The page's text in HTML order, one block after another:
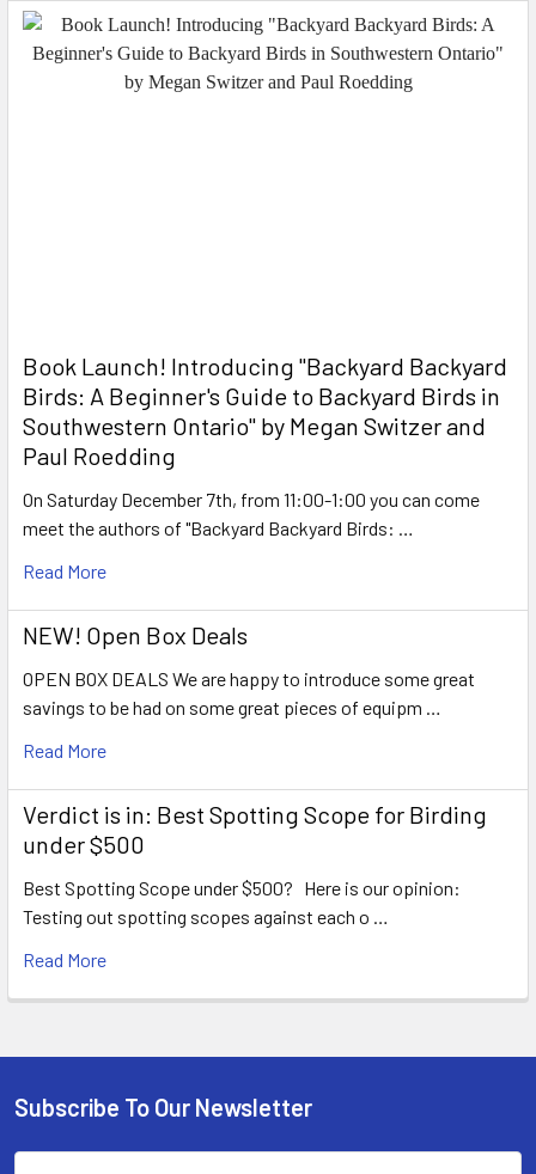
Book Launch! ​Introducing "Backyard Backyard
Birds: A Beginner's Guide to Backyard Birds in
Southwestern Ontario" by Megan Switzer and
Paul Roedding
On Saturday December 7th, from 11:00-1:00 you can come
meet the authors of "Backyard Backyard Birds: …
Read More
NEW! Open Box Deals
OPEN BOX DEALS We are happy to introduce some great
savings to be had on some great pieces of equipm …
Read More
Verdict is in: Best Spotting Scope for Birding
under $500
Best Spotting Scope under $500? Here is our opinion:
Testing out spotting scopes against each o …
Read More
Footer
Subscribe To Our Newsletter